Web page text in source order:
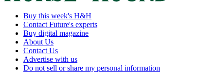
Buy this week's H&H
Contact Future's experts
Buy digital magazine
About Us
Contact Us
Advertise with us
Do not sell or share my personal information